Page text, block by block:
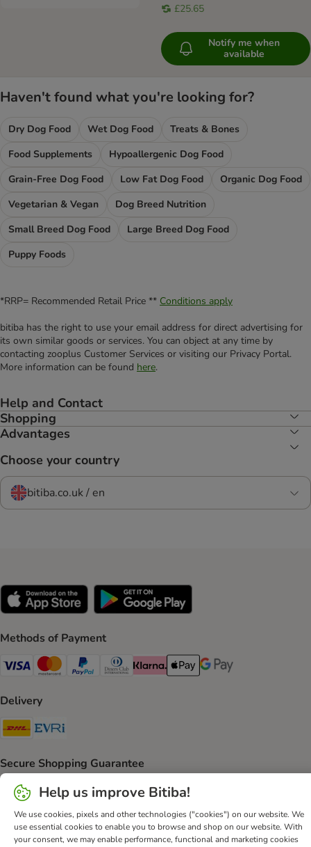
£25.65
Notify me when
available
Haven't found what you're looking for?
Dry Dog Food Wet Dog Food
Treats & Bones
Food Supplements
Hypoallergenic Dog Food
Grain-Free Dog Food
Low Fat Dog Food
Organic Dog Food
Vegetarian & Vegan
Dog Breed Nutrition
Small Breed Dog Food
Large Breed Dog Food
Puppy Foods
*RRP= Recommended Retail Price ** Conditions apply
bitiba has the right to use your email address for direct advertising for
its own similar goods or services. You can object at any time by
contacting zooplus Customer Services or visiting our Privacy Portal.
More information can be found here.
Help and Contact
Shopping
Advantages
Choose your country
bitiba.co.uk / en
Methods of Payment
Visa Payment Method
Mastercard Payment Method
PayPal Payment Method
Diners Club Payment Method
Klarna Payment Method
Apple Pay Payment Method
Google Pay Payment
Delivery
DHL Shipping Method
Secure Shopping Guarantee
Security
Help us improve Bitiba!
We use cookies, pixels and other technologies ("cookies") on our website. We
use essential cookies to enable you to browse and shop on our website. With
your consent, we may enable performance, functional and marketing cookies